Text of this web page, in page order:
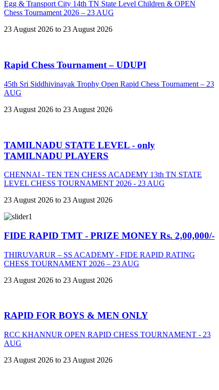
Egg & Transport City 14th TN State Level Children & OPEN
Chess Tournament 2026 – 23 AUG
23 August 2026 to 23 August 2026
Rapid Chess Tournament – UDUPI
45th Sri Siddhivinayak Trophy Open Rapid Chess Tournament – 23
AUG
23 August 2026 to 23 August 2026
TAMILNADU STATE LEVEL - only
TAMILNADU PLAYERS
CHENNAI - TEN TEN CHESS ACADEMY 13th TN STATE
LEVEL CHESS TOURNAMENT 2026 - 23 AUG
23 August 2026 to 23 August 2026
FIDE RAPID TMT - PRIZE MONEY Rs. 2,00,000/-
THIRUVARUR – SS ACADEMY - FIDE RAPID RATING
CHESS TOURNAMENT 2026 – 23 AUG
23 August 2026 to 23 August 2026
RAPID FOR BOYS & MEN ONLY
RCC KHANNUR OPEN RAPID CHESS TOURNAMENT - 23
AUG
23 August 2026 to 23 August 2026